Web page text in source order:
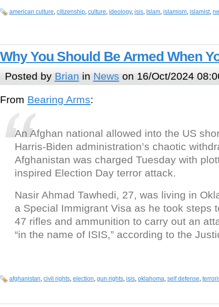
american culture, citizenship, culture, ideology, isis, Islam, islamism, islamist,
Why You Should Be Armed When
Posted by Brian in News on 16/Oct/2024
From Bearing Arms:
An Afghan national allowed into the US
Harris-Biden administration’s chaotic
Afghanistan was charged Tuesday with
inspired Election Day terror attack.
Nasir Ahmad Tawhedi, 27, was living in
a Special Immigrant Visa as he took steps
47 rifles and ammunition to carry out an
“in the name of ISIS,” according to the
afghanistan, civil rights, election, gun rights, isis, oklahoma, self defense,